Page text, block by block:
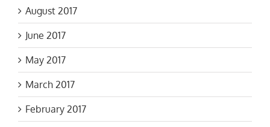
August 2017
June 2017
May 2017
March 2017
February 2017